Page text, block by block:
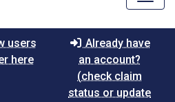
users
here
Already have
an account?
(check claim
status or update